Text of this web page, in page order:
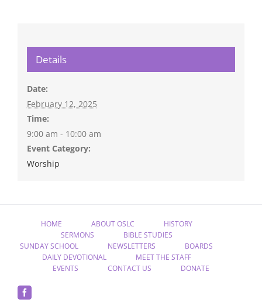
Details
Date:
February 12, 2025
Time:
9:00 am - 10:00 am
Event Category:
Worship
HOME ABOUT OSLC
HISTORY
SERMONS
BIBLE STUDIES
SUNDAY SCHOOL
NEWSLETTERS
BOARDS
DAILY DEVOTIONAL
MEET THE STAFF
EVENTS
CONTACT US DONATE